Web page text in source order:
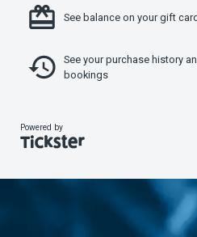
See balance on your gift
See your purchase history
bookings
Powered by